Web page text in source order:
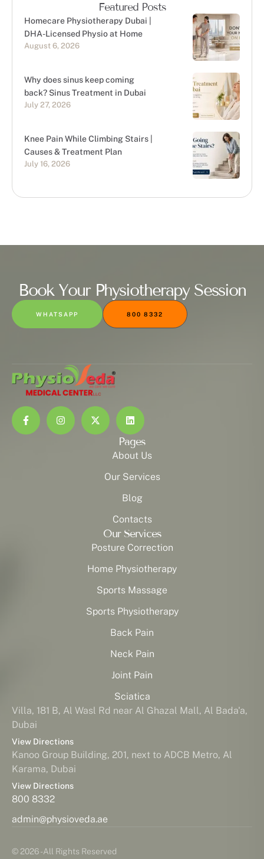
Featured Posts
Homecare Physiotherapy Dubai |
DHA-Licensed Physio at Home
August 6, 2026
Why does sinus keep coming
back? Sinus Treatment in Dubai
July 27, 2026
Knee Pain While Climbing Stairs |
Causes & Treatment Plan
July 16, 2026
Book Your Physiotherapy Session
WHATSAPP 800 8332
Pages
About Us
Our Services
Blog
Contacts
Our Services
Posture Correction
Home Physiotherapy
Sports Massage
Sports Physiotherapy
Back Pain
Neck Pain
Joint Pain
Sciatica
Villa, 181 B, Al Wasl Rd near Al Ghazal Mall, Al Bada'a,
Dubai
View Directions
Kanoo Group Building, 201, next to ADCB Metro, Al
Karama, Dubai
View Directions
800 8332
admin@physioveda.ae
© 2026 - All Rights Reserved